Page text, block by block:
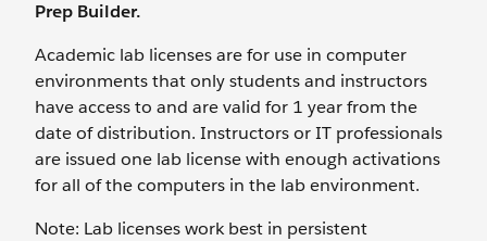
Prep Builder.
Academic lab licenses are for use in computer
environments that only students and instructors
have access to and are valid for 1 year from the
date of distribution. Instructors or IT professionals
are issued one lab license with enough activations
for all of the computers in the lab environment.
Note: Lab licenses work best in persistent